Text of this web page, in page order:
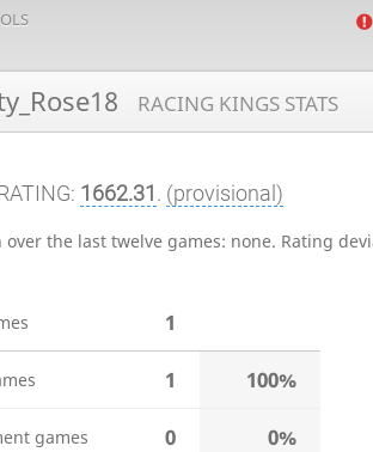
RACING KINGS STATS
1662.31. (provisional)
over the last twelve games: none. Rating
1
1 100%
games 0 0%